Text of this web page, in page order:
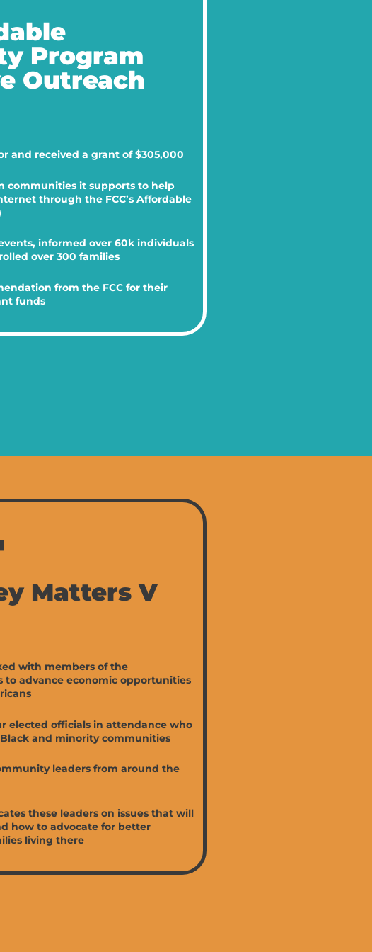
Program
Outreach
and received a grant of $305,000
communities it supports to help
through the FCC’s Affordable
informed over 60k individuals
over 300 families
from the FCC for their
funds
Matters V
with members of the
to advance economic opportunities
elected officials in attendance who
and minority communities
leaders from around the
these leaders on issues that will
how to advocate for better
living there